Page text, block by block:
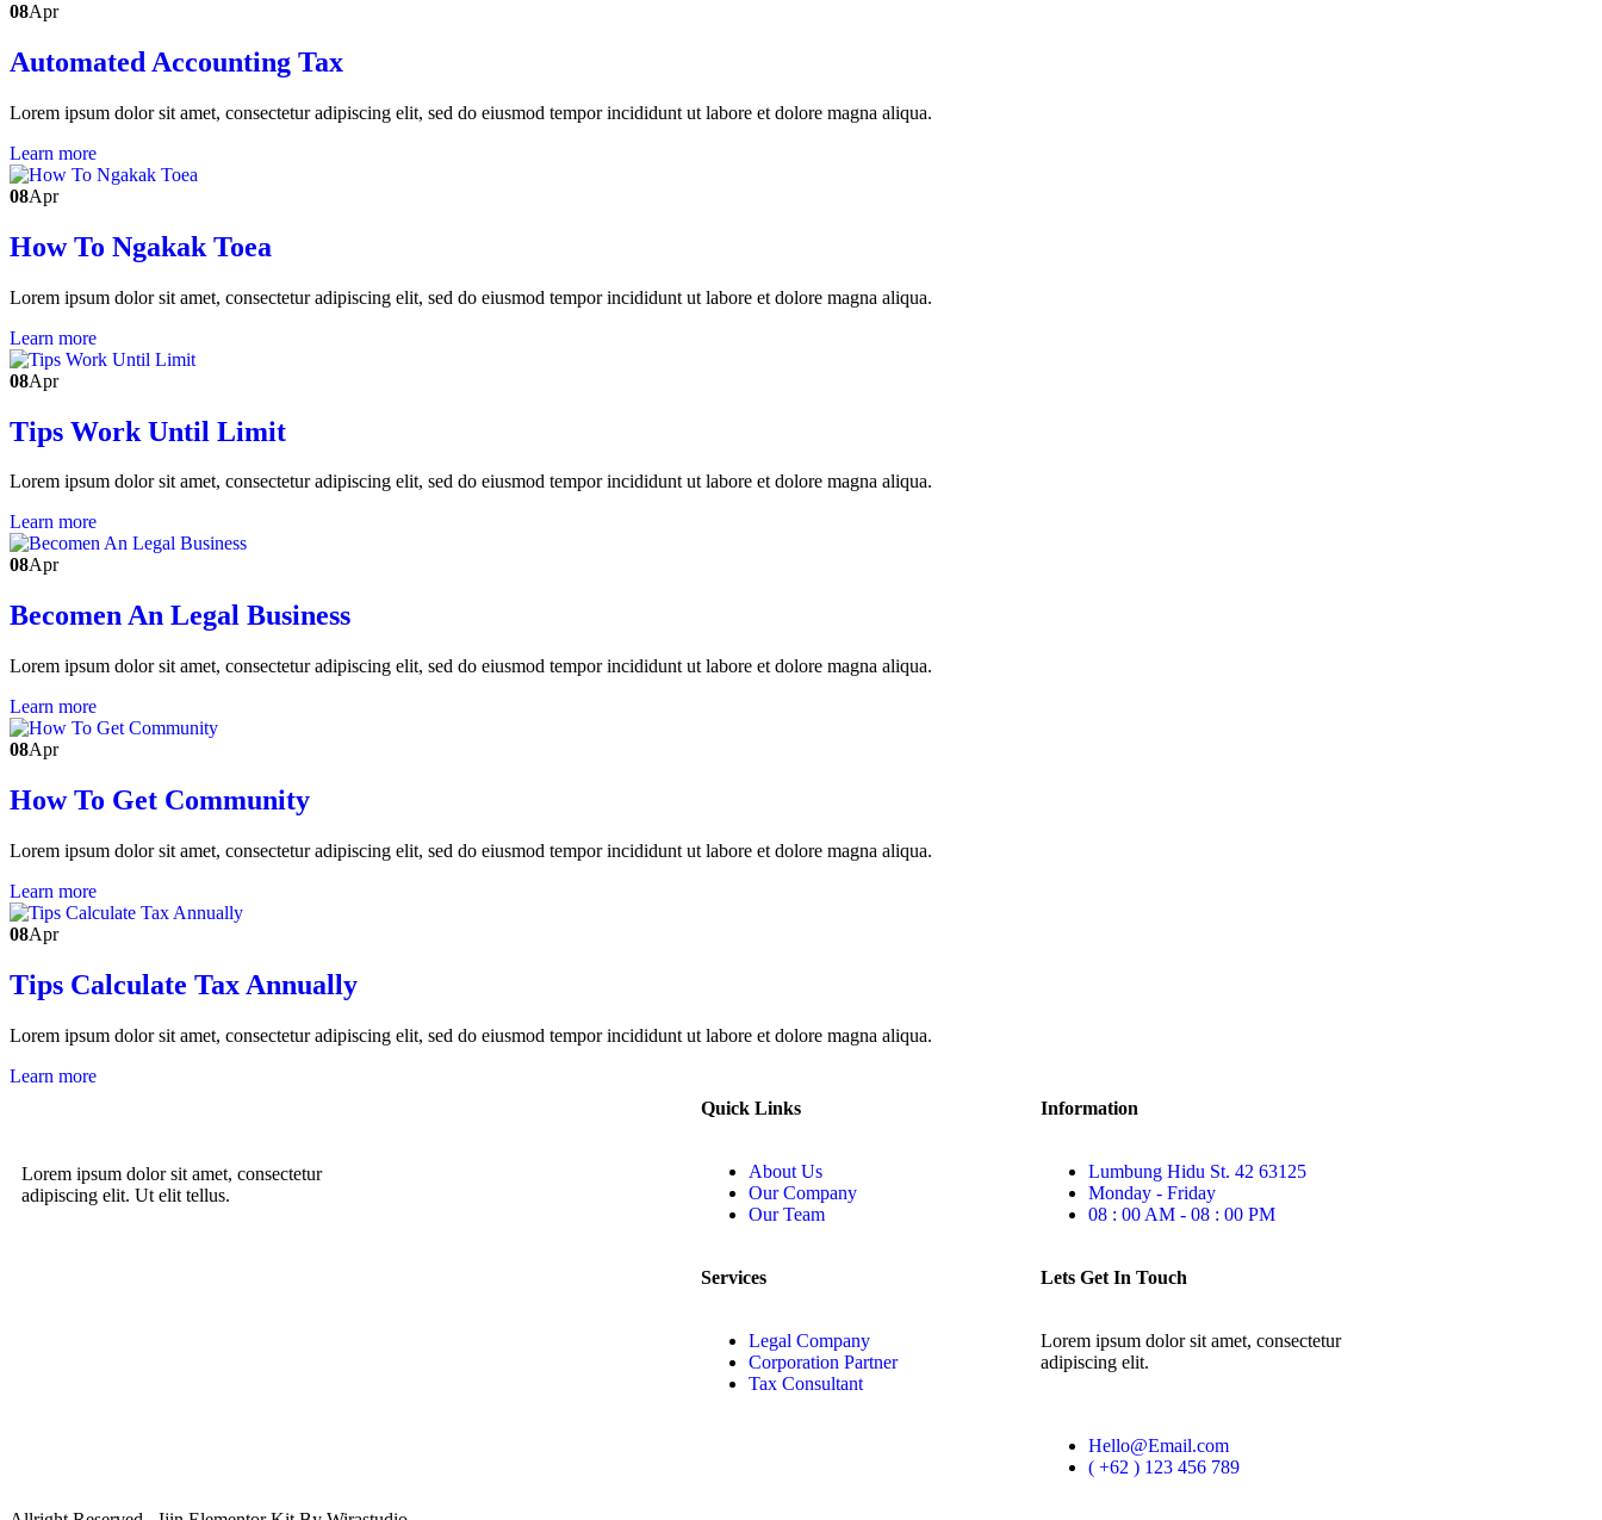
08Apr
Automated Accounting Tax
Lorem ipsum dolor sit amet, consectetur adipiscing elit, sed do eiusmod tempor incididunt ut labore et dolore magna aliqua.
Learn more
08Apr
How To Ngakak Toea
Lorem ipsum dolor sit amet, consectetur adipiscing elit, sed do eiusmod tempor incididunt ut labore et dolore magna aliqua.
Learn more
08Apr
Tips Work Until Limit
Lorem ipsum dolor sit amet, consectetur adipiscing elit, sed do eiusmod tempor incididunt ut labore et dolore magna aliqua.
Learn more
08Apr
Becomen An Legal Business
Lorem ipsum dolor sit amet, consectetur adipiscing elit, sed do eiusmod tempor incididunt ut labore et dolore magna aliqua.
Learn more
08Apr
How To Get Community
Lorem ipsum dolor sit amet, consectetur adipiscing elit, sed do eiusmod tempor incididunt ut labore et dolore magna aliqua.
Learn more
08Apr
Tips Calculate Tax Annually
Lorem ipsum dolor sit amet, consectetur adipiscing elit, sed do eiusmod tempor incididunt ut labore et dolore magna aliqua.
Learn more
Lorem ipsum dolor sit amet, consectetur
adipiscing elit. Ut elit tellus.
Quick Links
About Us
Our Company
Our Team
Services
Legal Company
Corporation Partner
Tax Consultant
Information
Lumbung Hidu St. 42 63125
Monday - Friday
08 : 00 AM - 08 : 00 PM
Lets Get In Touch
Lorem ipsum dolor sit amet, consectetur
adipiscing elit.
Hello@Email.com
( +62 ) 123 456 789